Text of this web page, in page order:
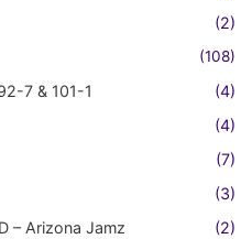
(2)
(108)
7 & 101-1
(4)
(4)
(7)
(3)
– Arizona Jamz
(2)